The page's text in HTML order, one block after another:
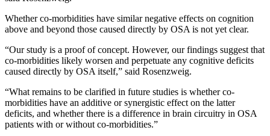
Whether co-morbidities have similar negative effects on cognition
above and beyond those caused directly by OSA is not yet clear.
“Our study is a proof of concept. However, our findings suggest that
co-morbidities likely worsen and perpetuate any cognitive deficits
caused directly by OSA itself,” said Rosenzweig.
“What remains to be clarified in future studies is whether co-
morbidities have an additive or synergistic effect on the latter
deficits, and whether there is a difference in brain circuitry in OSA
patients with or without co-morbidities.”